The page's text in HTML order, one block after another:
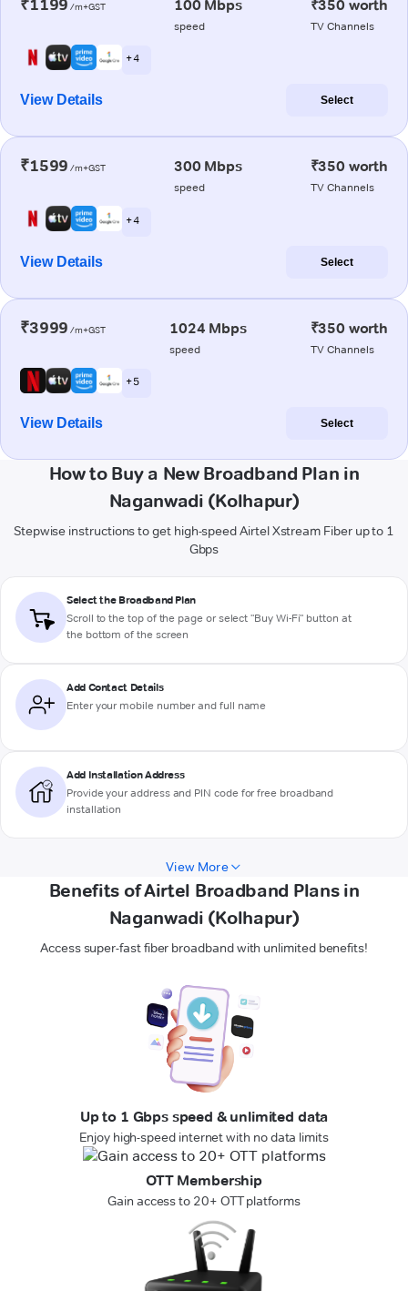
₹1199 /m+GST 100 Mbps
speed
₹350 worth
TV Channels
+ 4
View Details Select
₹1599 /m+GST 300 Mbps
speed
₹350 worth
TV Channels
+ 4
View Details Select
₹3999 /m+GST 1024 Mbps
speed
₹350 worth
TV Channels
+ 5
View Details Select
How to Buy a New Broadband Plan in
Naganwadi (Kolhapur)
Stepwise instructions to get high-speed Airtel Xstream Fiber up to 1
Gbps
Select the Broadband Plan
Scroll to the top of the page or select "Buy Wi-Fi" button at
the bottom of the screen
Add Contact Details
Enter your mobile number and full name
Add Installation Address
Provide your address and PIN code for free broadband
installation
View More
Benefits of Airtel Broadband Plans in
Naganwadi (Kolhapur)
Access super-fast fiber broadband with unlimited benefits!
Up to 1 Gbps speed & unlimited data
Enjoy high-speed internet with no data limits
OTT Membership
Gain access to 20+ OTT platforms